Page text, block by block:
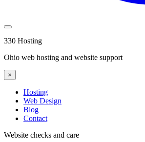
330 Hosting
Ohio web hosting and website support
×
Hosting
Web Design
Blog
Contact
Website checks and care